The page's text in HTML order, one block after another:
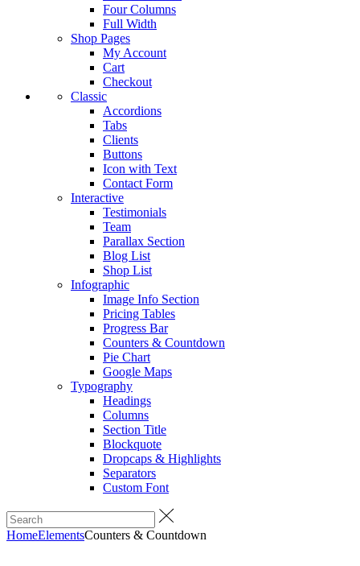
Four Columns
Full Width
Shop Pages
My Account
Cart
Checkout
Classic
Accordions
Tabs
Clients
Buttons
Icon with Text
Contact Form
Interactive
Testimonials
Team
Parallax Section
Blog List
Shop List
Infographic
Image Info Section
Pricing Tables
Progress Bar
Counters & Countdown
Pie Chart
Google Maps
Typography
Headings
Columns
Section Title
Blockquote
Dropcaps & Highlights
Separators
Custom Font
HomeElementsCounters & Countdown